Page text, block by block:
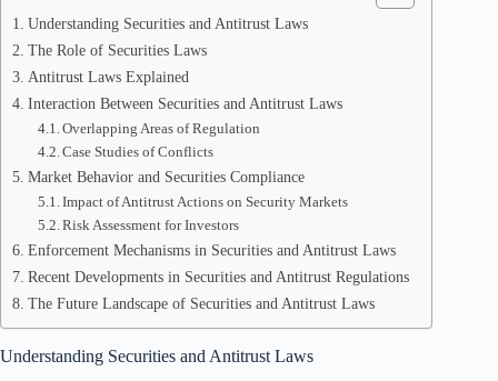
Understanding Securities and Antitrust Laws
The Role of Securities Laws
Antitrust Laws Explained
Interaction Between Securities and Antitrust Laws
Overlapping Areas of Regulation
Case Studies of Conflicts
Market Behavior and Securities Compliance
Impact of Antitrust Actions on Security Markets
Risk Assessment for Investors
Enforcement Mechanisms in Securities and Antitrust Laws
Recent Developments in Securities and Antitrust Regulations
The Future Landscape of Securities and Antitrust Laws
Understanding Securities and Antitrust Laws